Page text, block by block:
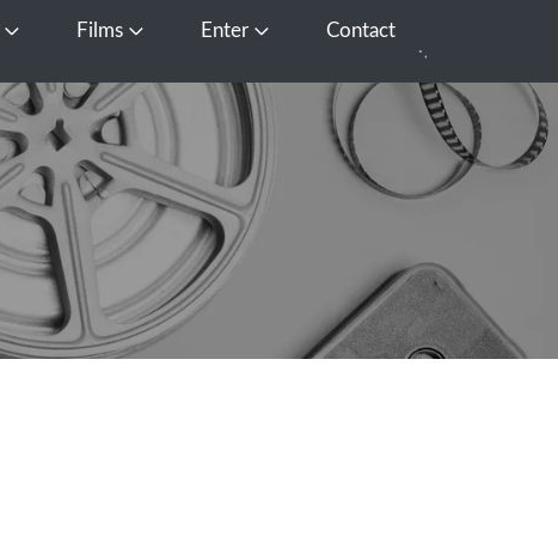
Open Media
Films Open FilmsEnter Open EnterContact